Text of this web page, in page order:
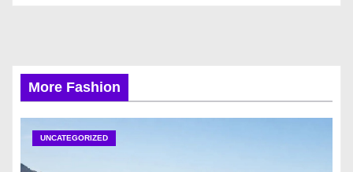
More Fashion
UNCATEGORIZED